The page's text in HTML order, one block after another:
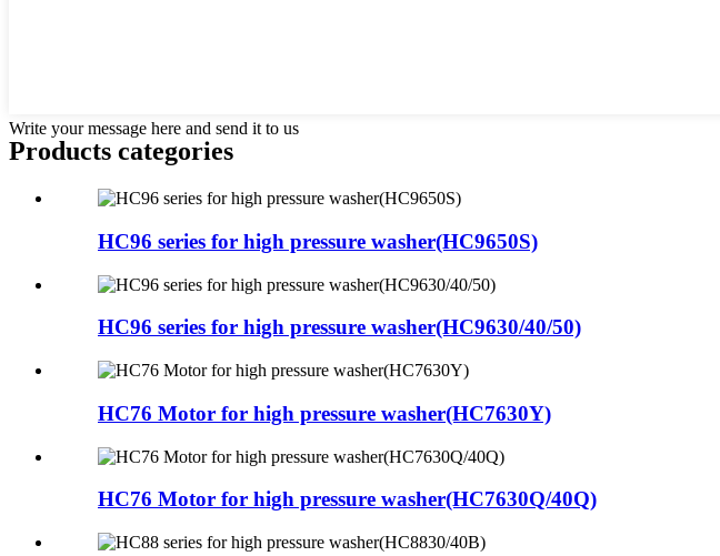
Write your message here and send it to us
Products categories
HC96 series for high pressure washer(HC9650S)
HC96 series for high pressure washer(HC9630/40/50)
HC76 Motor for high pressure washer(HC7630Y)
HC76 Motor for high pressure washer(HC7630Q/40Q)